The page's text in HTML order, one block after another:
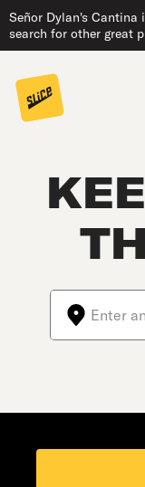
Señor Dylan's Cantina
search for other great